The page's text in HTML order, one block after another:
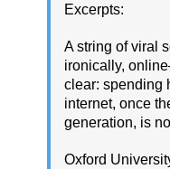
Excerpts:
A string of viral
ironically,
clear: spending
internet, once
generation, is
Oxford